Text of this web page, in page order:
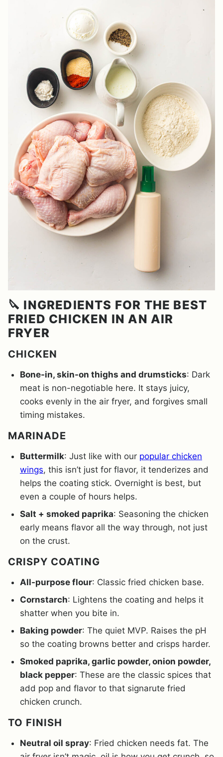
🔪 INGREDIENTS FOR THE BEST
FRIED CHICKEN IN AN AIR
FRYER
CHICKEN
Bone-in, skin-on thighs and drumsticks: Dark
meat is non-negotiable here. It stays juicy,
cooks evenly in the air fryer, and forgives small
timing mistakes.
MARINADE
Buttermilk: Just like with our popular chicken
wings, this isn’t just for flavor, it tenderizes and
helps the coating stick. Overnight is best, but
even a couple of hours helps.
Salt + smoked paprika: Seasoning the chicken
early means flavor all the way through, not just
on the crust.
CRISPY COATING
All-purpose flour: Classic fried chicken base.
Cornstarch: Lightens the coating and helps it
shatter when you bite in.
Baking powder: The quiet MVP. Raises the pH
so the coating browns better and crisps harder.
Smoked paprika, garlic powder, onion powder,
black pepper: These are the classic spices that
add pop and flavor to that signarute fried
chicken crunch.
TO FINISH
Neutral oil spray: Fried chicken needs fat. The